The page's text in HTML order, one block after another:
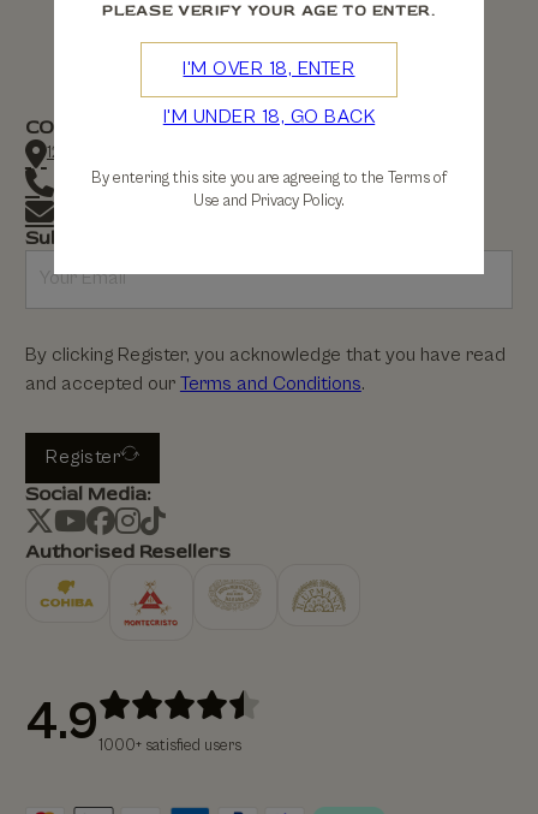
Returns
CONTACT
123 Cigar Street, Manchester
+44 (0) 1112 3434
contact@cigarstreet.co.uk
Subscribe to our newsletter
By clicking Register, you acknowledge that you have read
and accepted our Terms and Conditions.
Register
Social Media:
Authorised Resellers
4.91000+ satisfied users
PLEASE VERIFY YOUR AGE TO ENTER.
I'M OVER 18, ENTER
I'M UNDER 18, GO BACK
By entering this site you are agreeing to the Terms of
Use and Privacy Policy.